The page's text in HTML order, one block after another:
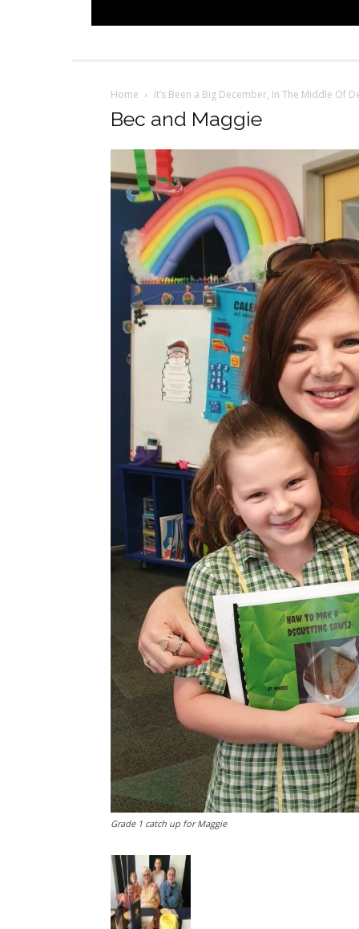
Home It’s Been a Big December, In The Middle Of
Bec and Maggie
Grade 1 catch up for Maggie